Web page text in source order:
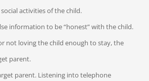
activities of the child.
information to be “honest” with the child.
not loving the child enough to stay, the
parent.
parent. Listening into telephone